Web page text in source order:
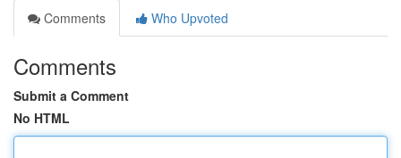
Comments
Who Upvoted
Comments
Submit a Comment
No HTML